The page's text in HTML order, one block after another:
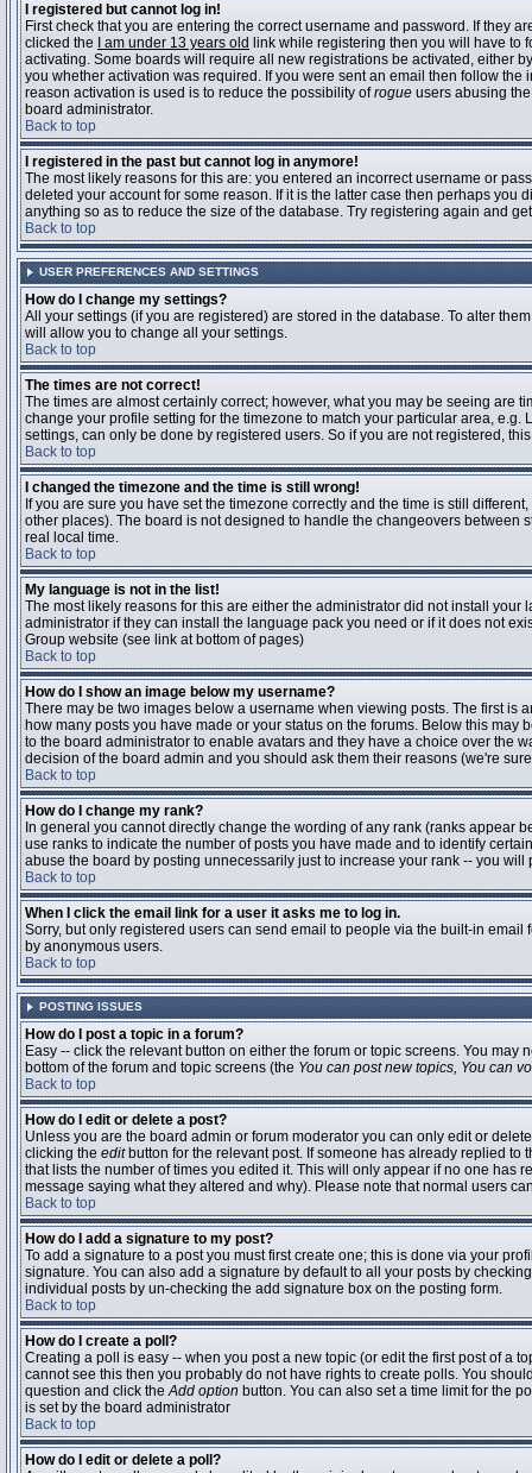
I registered but cannot log in!
First check that you are entering the correct username and password. If they
clicked the
I am under 13 years old link while registering then you will have to
activating. Some boards will require all new registrations be activated, either
you whether activation was required. If you were sent an email then follow
reason activation is used is to reduce the possibility ofrogue users abusing
board administrator.
Back to top
I registered in the past but cannot log in anymore!
The most likely reasons for this are: you entered an incorrect username or
deleted your account for some reason. If it is the latter case then perhaps
anything so as to reduce the size of the database. Try registering again and
Back to top
USER PREFERENCES AND SETTINGS
How do I change my settings?
All your settings (if you are registered) are stored in the database. To alter
will allow you to change all your settings.
Back to top
The times are not correct!
The times are almost certainly correct; however, what you may be seeing are
change your profile setting for the timezone to match your particular area,
settings, can only be done by registered users. So if you are not registered,
Back to top
I changed the timezone and the time is still wrong!
If you are sure you have set the timezone correctly and the time is still
other places). The board is not designed to handle the changeovers between
real local time.
Back to top
My language is not in the list!
The most likely reasons for this are either the administrator did not install
administrator if they can install the language pack you need or if it does not
Group website (see link at bottom of pages)
Back to top
How do I show an image below my username?
There may be two images below a username when viewing posts. The first is
how many posts you have made or your status on the forums. Below this
to the board administrator to enable avatars and they have a choice over the
decision of the board admin and you should ask them their reasons (we're
Back to top
How do I change my rank?
In general you cannot directly change the wording of any rank (ranks appear
use ranks to indicate the number of posts you have made and to identify
abuse the board by posting unnecessarily just to increase your rank -- you
Back to top
When I click the email link for a user it asks me to log in.
Sorry, but only registered users can send email to people via the built-in
by anonymous users.
Back to top
POSTING ISSUES
How do I post a topic in a forum?
Easy -- click the relevant button on either the forum or topic screens. You
bottom of the forum and topic screens (the You can post new topics, You can
Back to top
How do I edit or delete a post?
Unless you are the board admin or forum moderator you can only edit or
clicking the editbutton for the relevant post. If someone has already replied to
that lists the number of times you edited it. This will only appear if no one
message saying what they altered and why). Please note that normal users
Back to top
How do I add a signature to my post?
To add a signature to a post you must first create one; this is done via your
signature. You can also add a signature by default to all your posts by
individual posts by un-checking the add signature box on the posting form.
Back to top
How do I create a poll?
Creating a poll is easy -- when you post a new topic (or edit the first post of a
cannot see this then you probably do not have rights to create polls. You
question and click theAdd option button. You can also set a time limit for the
is set by the board administrator
Back to top
How do I edit or delete a poll?